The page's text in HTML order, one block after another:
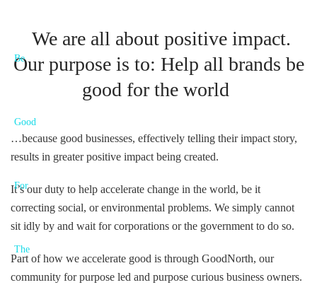
We are all about positive impact.
Our purpose is to: Help all brands be
good for the world
…because good businesses, effectively telling their impact story,
results in greater positive impact being created.
It’s our duty to help accelerate change in the world, be it
correcting social, or environmental problems. We simply cannot
sit idly by and wait for corporations or the government to do so.
Part of how we accelerate good is through GoodNorth, our
community for purpose led and purpose curious business owners.